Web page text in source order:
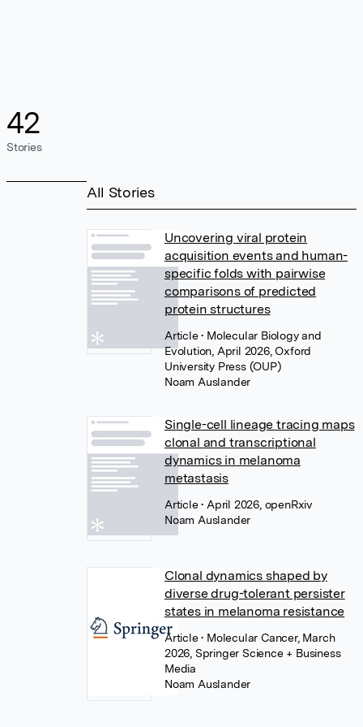
42
Stories
All Stories
Uncovering viral protein
acquisition events and human-
specific folds with pairwise
comparisons of predicted
protein structures
Article• Molecular Biology and
Evolution, April 2026, Oxford
University Press (OUP)
Noam Auslander
Single-cell lineage tracing maps
clonal and transcriptional
dynamics in melanoma
metastasis
Article• April 2026, openRxiv
Noam Auslander
Clonal dynamics shaped by
diverse drug-tolerant persister
states in melanoma resistance
Article• Molecular Cancer, March
2026, Springer Science + Business
Media
Noam Auslander